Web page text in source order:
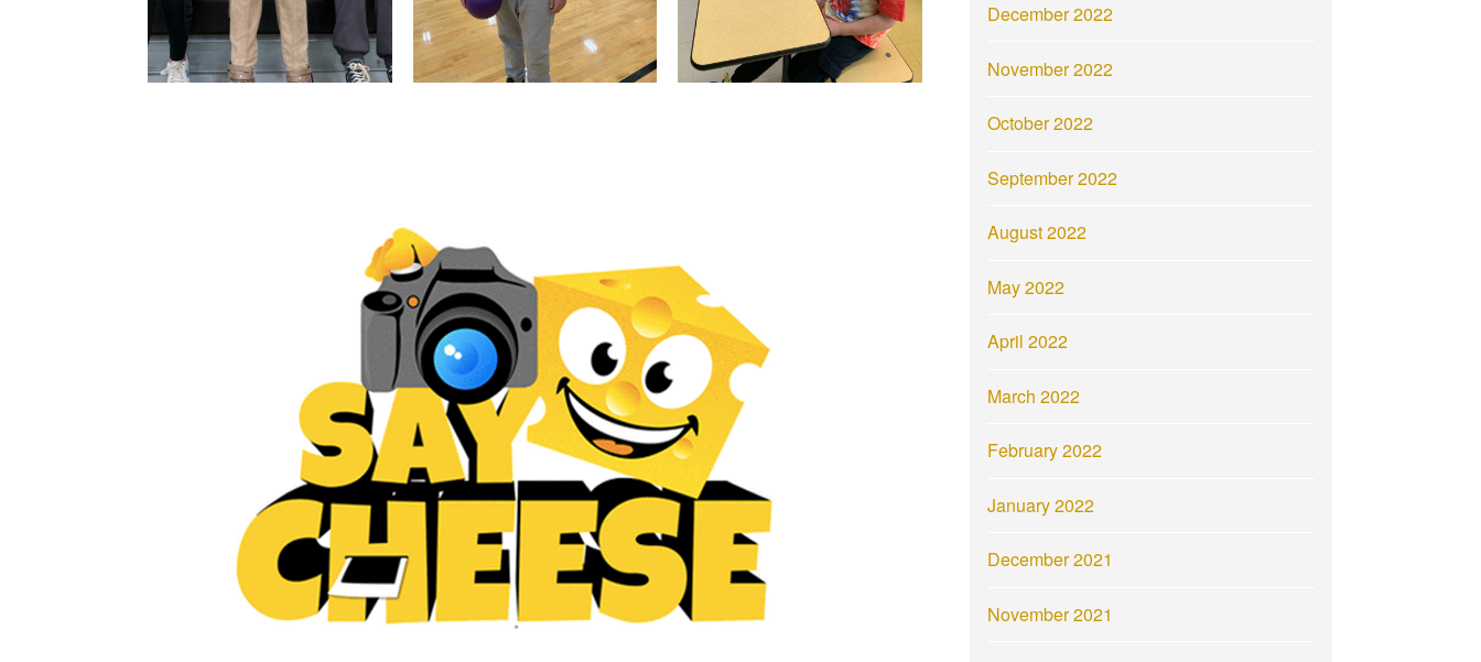
December 2022
November 2022
October 2022
September 2022
August 2022
May 2022
April 2022
March 2022
February 2022
January 2022
December 2021
November 2021